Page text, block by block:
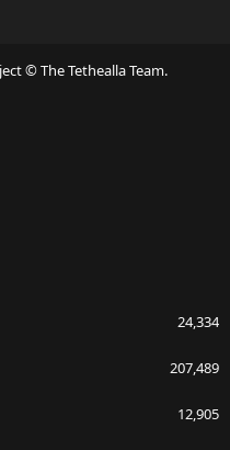
© The Tethealla Team.
24,334
207,489
12,905